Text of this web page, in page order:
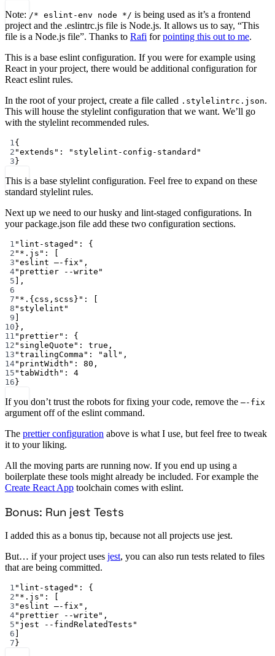
Note: /* eslint-env node */ is being used as it’s a frontend
project and the .eslintrc.js file is Node.js. It allows us to say, “This
file is a Node.js file”. Thanks to Rafi forpointing this out to me.
This is a base eslint configuration. If you were for example using
React in your project, there would be additional configuration for
React eslint rules.
In the root of your project, create a file called .stylelintrc.json.
This will house the stylelint configuration that we want. We’ll go
with the stylelint recommended rules.
1 {
2 "extends" :
"stylelint-config-standard"
3 }
This is a base stylelint configuration. Feel free to expand on these
standard stylelint rules.
Next up we need to our husky and lint-staged configurations. In
your package.json file add these two configuration sections.
1 "lint-staged" : {
2 "*.js" : [
3 "eslint —-fix" ,
4"prettier --write"
5 ],
6
7 "*.{css,scss}" : [
8 "stylelint"
9
10 },
11 "prettier" : {
12 "singleQuote" : true ,
13 "trailingComma" : "all" ,
14"printWidth" : 80 ,
15 "tabWidth" : 4
16 }
If you don’t trust the robots for fixing your code, remove the —-fix
argument off of the eslint command.
The prettier configuration above is what I use, but feel free to tweak
it to your liking.
All the moving parts are running now. If you end up using a
boilerplate these tools might already be included. For example the
Create React App toolchain comes with eslint.
Bonus: Run jest Tests
I added this as a bonus tip, because not all projects use jest.
But… if your project uses jest, you can also run tests related to files
that are being committed.
1 "lint-staged" : {
2 "*.js" : [
3 "eslint —-fix" ,
4"prettier --write" ,
5 "jest --findRelatedTests"
6
7 }